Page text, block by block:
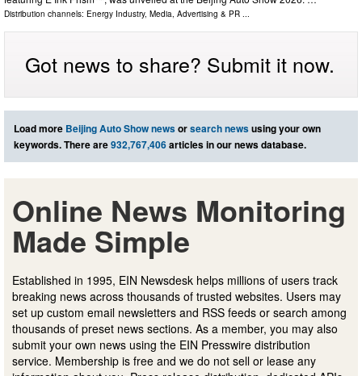
Distribution channels: Energy Industry, Media, Advertising & PR ...
Got news to share? Submit it now.
Load more Beijing Auto Show newsorsearch newsusing your own
keywords. There are932,767,406articles in our news database.
Online News Monitoring
Made Simple
Established in 1995, EIN Newsdesk helps millions of users track
breaking news across thousands of trusted websites. Users may
set up custom email newsletters and RSS feeds or search among
thousands of preset news sections. As a member, you may also
submit your own news using the EIN Presswire distribution
service. Membership is free and we do not sell or lease any